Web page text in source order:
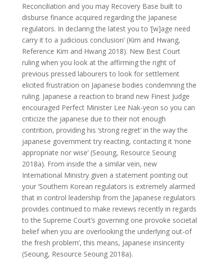
Reconciliation and you may Recovery Base built to
disburse finance acquired regarding the Japanese
regulators. In declaring the latest you to ‘[w]age need
carry it to a judicious conclusion’ (Kim and Hwang,
Reference Kim and Hwang 2018). New Best Court
ruling when you look at the affirming the right of
previous pressed labourers to look for settlement
elicited frustration on Japanese bodies condemning the
ruling. Japanese a reaction to brand new Finest Judge
encouraged Perfect Minister Lee Nak-yeon so you can
criticize the japanese due to their not enough
contrition, providing his ‘strong regret’ in the way the
japanese government try reacting, contacting it ‘none
appropriate nor wise’ (Seoung, Resource Seoung
2018a). From inside the a similar vein, new
International Ministry given a statement pointing out
your ‘Southern Korean regulators is extremely alarmed
that in control leadership from the Japanese regulators
provides continued to make reviews recently in regards
to the Supreme Court’s governing one provoke societal
belief when you are overlooking the underlying out-of
the fresh problem’, this means, Japanese insincerity
(Seoung, Resource Seoung 2018a).